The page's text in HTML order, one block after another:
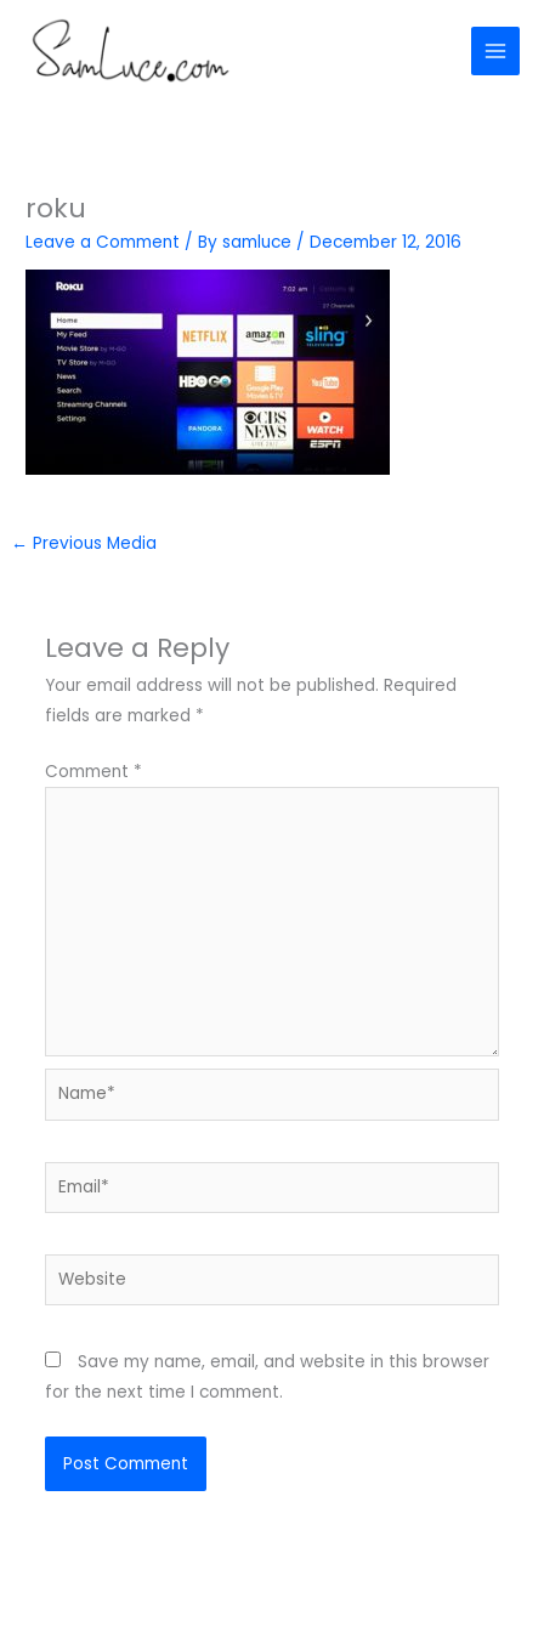
content
roku
Leave a Comment / Bysamluce /December 12, 2016
← Previous Media
Leave a Reply
Your email address will not be published. Required
fields are marked *
Comment *
Name*
Email*
Website
Save my name, email, and website in this browser
for the next time I comment.